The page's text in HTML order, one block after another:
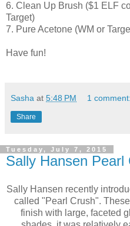
6. Clean Up Brush ($1 ELF
Target)
7. Pure Acetone (WM or
Have fun!
Sasha at 5:48 PM 1 comment:
Share
Tuesday, July 7, 2015
Sally Hansen
Sally Hansen recently
called "Pearl Crush".
finish with large, faceted